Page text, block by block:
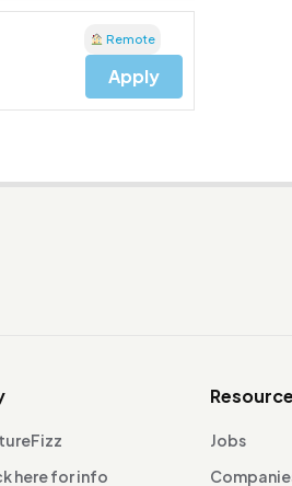
Remote
Apply
here for info
Jobs